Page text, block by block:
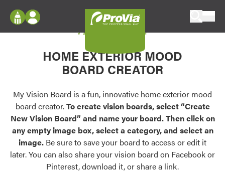
Configure doors and windows, or visualize
your home in 2D or 3D with ProVia products.
Palettes & Colors
Find pre-selected exterior color palettes and
exterior color inspiration.
Trending
Browse some of our most popular door,
Log In
Register
My Vision Boards
Register Using Your entryLINK Credentials
My Vision Board
HOME EXTERIOR MOOD
BOARD CREATOR
My Vision Board is a fun, innovative home exterior mood
board creator.To create vision boards, select “Create
New Vision Board” and name your board. Then click on
any empty image box, select a category, and select an
image. Be sure to save your board to access or edit it
later. You can also share your vision board on Facebook or
Pinterest, download it, or share a link.